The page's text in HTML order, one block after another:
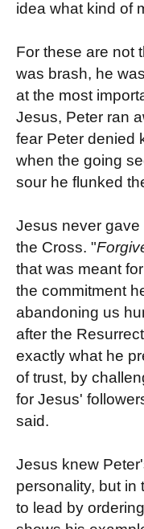
idea what kind of
For these are not
was brash, he
at the most
Jesus, Peter ran
fear Peter denied
when the going
sour he flunked
Jesus never gave
the Cross. "
that was meant
the commitment
abandoning us
after the
exactly what he
of trust, by
for Jesus'
said.
Jesus knew
personality, but in
to lead by